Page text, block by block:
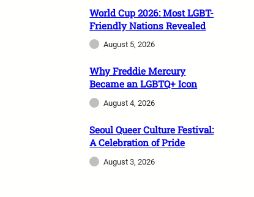
World Cup 2026: Most LGBT-
Friendly Nations Revealed
August 5, 2026
Why Freddie Mercury
Became an LGBTQ+ Icon
August 4, 2026
Seoul Queer Culture Festival:
A Celebration of Pride
August 3, 2026